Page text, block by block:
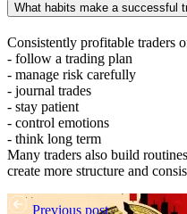
What habits make a successful
Consistently profitable traders
- follow a trading plan
- manage risk carefully
- journal trades
- stay patient
- control emotions
- think long term
Many traders also build
create more structure and
Previous post